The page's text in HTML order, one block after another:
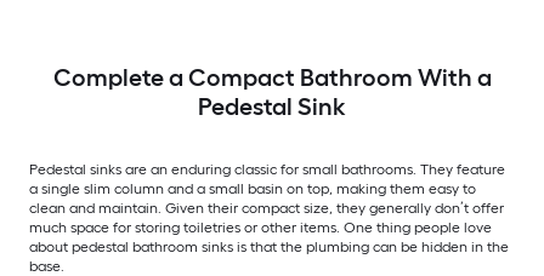
Complete a Compact Bathroom With a
Pedestal Sink
Pedestal sinks are an enduring classic for small bathrooms. They feature
a single slim column and a small basin on top, making them easy to
clean and maintain. Given their compact size, they generally don’t offer
much space for storing toiletries or other items. One thing people love
about pedestal bathroom sinks is that the plumbing can be hidden in the
base.